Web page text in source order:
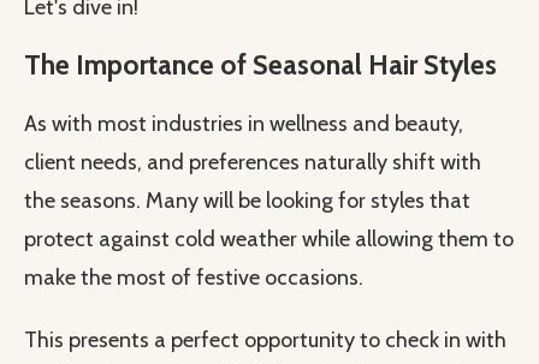
Let's dive in!
The Importance of Seasonal Hair Styles
As with most industries in wellness and beauty,
client needs, and preferences naturally shift with
the seasons. Many will be looking for styles that
protect against cold weather while allowing them to
make the most of festive occasions.
This presents a perfect opportunity to check in with